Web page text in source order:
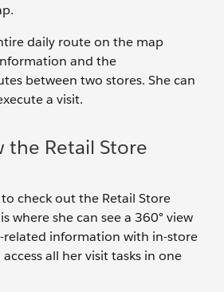
daily route on the map
and the
between two stores. She can
a visit.
the Retail Store
check out the Retail Store
where she can see a 360° view
related information with in-store
all her visit tasks in one